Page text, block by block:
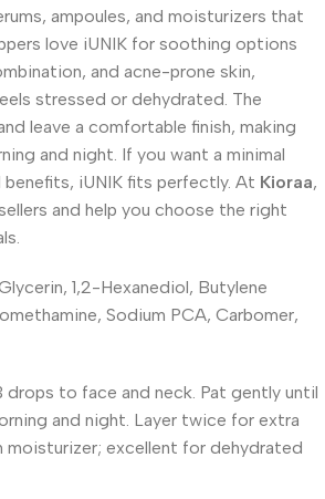
ampoules, and moisturizers that
love iUNIK for soothing options
and acne-prone skin,
stressed or dehydrated. The
leave a comfortable finish, making
and night. If you want a minimal
iUNIK fits perfectly. At Kioraa,
and help you choose the right
1,2-Hexanediol, Butylene
Sodium PCA, Carbomer,
to face and neck. Pat gently until
and night. Layer twice for extra
moisturizer; excellent for dehydrated